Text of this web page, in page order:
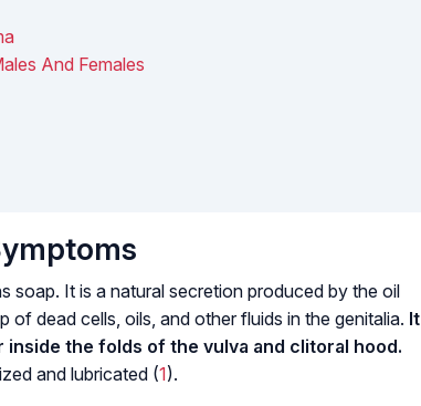
And Females
soap. It is a natural secretion produced by the oil
of dead cells, oils, and other fluids in the genitalia. It
the folds of the vulva and clitoral hood.
and lubricated (1).